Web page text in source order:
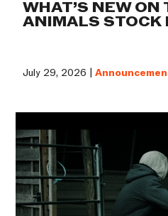
WHAT’S NEW ON
ANIMALS STOCK
July 29, 2026 |